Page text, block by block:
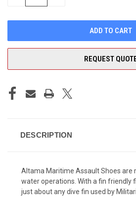
REQUEST
DESCRIPTION
Altama Maritime Assault Shoes are
water operations. With a fin friendly
just about any dive fin used by